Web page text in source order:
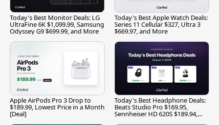
Today's Best Monitor Deals: LG
UltraFine 6K $1,099.99, Samsung
Odyssey G9 $699.99, and More
Today's Best Apple Watch Deals:
Series 11 Cellular $327, Ultra 3
$669.97, and More
Apple AirPods Pro 3 Drop to
$189.99, Lowest Price in a Month
[Deal]
Today's Best Headphone Deals:
Beats Studio Pro $169.95,
Sennheiser HD 620S $189.94,